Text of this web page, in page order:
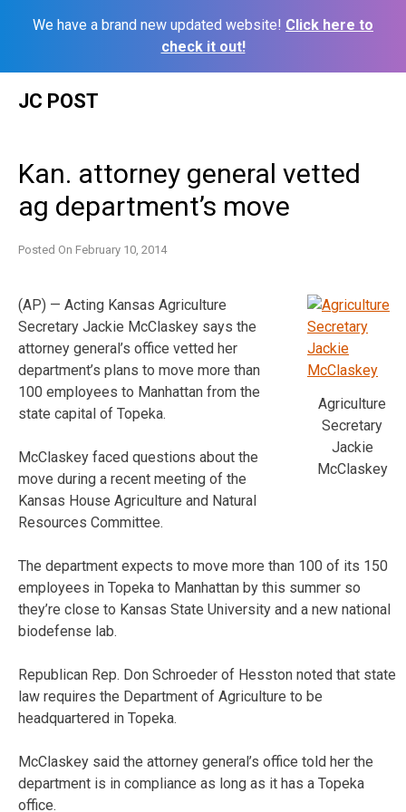
We have a brand new updated website! Click here to
check it out!
JC POST
Kan. attorney general vetted
ag department’s move
Posted On February 10, 2014
Agriculture
Secretary
Jackie
McClaskey
(AP) — Acting Kansas Agriculture
Secretary Jackie McClaskey says the
attorney general’s office vetted her
department’s plans to move more than
100 employees to Manhattan from the
state capital of Topeka.
McClaskey faced questions about the
move during a recent meeting of the
Kansas House Agriculture and Natural
Resources Committee.
The department expects to move more than 100 of its 150
employees in Topeka to Manhattan by this summer so
they’re close to Kansas State University and a new national
biodefense lab.
Republican Rep. Don Schroeder of Hesston noted that state
law requires the Department of Agriculture to be
headquartered in Topeka.
McClaskey said the attorney general’s office told her the
department is in compliance as long as it has a Topeka
office.